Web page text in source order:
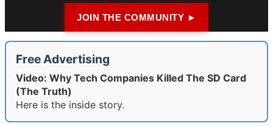
JOIN THE COMMUNITY ►
Free Advertising
Video: Why Tech Companies Killed The SD Card
(The Truth)
Here is the inside story.